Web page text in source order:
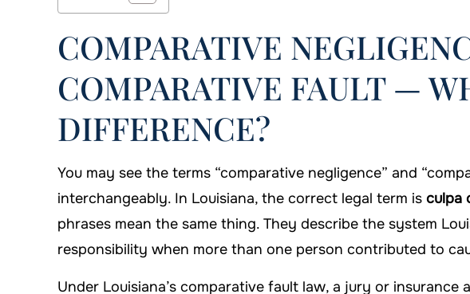
COMPARATIVE
COMPARATIVE FAULT —
DIFFERENCE?
You may see the terms “comparative negligence” and
interchangeably. In Louisiana, the correct legal term is culpa
phrases mean the same thing. They describe the system
responsibility when more than one person contributed to
Under Louisiana’s comparative fault law, a jury or